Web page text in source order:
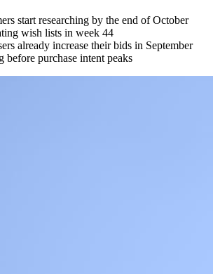
start researching by the end of October
wish lists in week 44
already increase their bids in September
before purchase intent peaks